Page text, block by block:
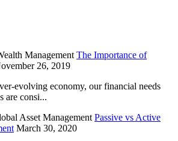
The Importance of
26, 2019
evolving economy, our financial needs
are consi...
Passive vs Active
March 30, 2020